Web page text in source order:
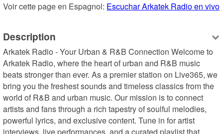
Voir cette page en Espagnol: Escuchar Arkatek Radio en vivo
Description
Arkatek Radio - Your Urban & R&B Connection Welcome to
Arkatek Radio, where the heart of urban and R&B music
beats stronger than ever. As a premier station on Live365, we
bring you the freshest sounds and timeless classics from the
world of R&B and urban music. Our mission is to connect
artists and fans through a rich tapestry of soulful melodies,
powerful lyrics, and exclusive content. Tune in for artist